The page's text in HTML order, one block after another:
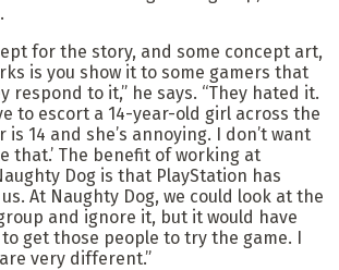
for the story, and some concept art,
is you show it to some gamers that
respond to it,” he says. “They hated it.
to escort a 14-year-old girl across the
is 14 and she’s annoying. I don’t want
that.’ The benefit of working at
Dog is that PlayStation has
At Naughty Dog, we could look at the
and ignore it, but it would have
get those people to try the game. I
very different.”